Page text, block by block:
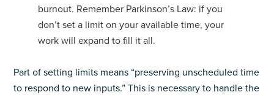
burnout. Remember Parkinson’s Law: if you
don’t set a limit on your available time, your
work will expand to fill it all.
Part of setting limits means “preserving unscheduled time
to respond to new inputs.” This is necessary to handle the